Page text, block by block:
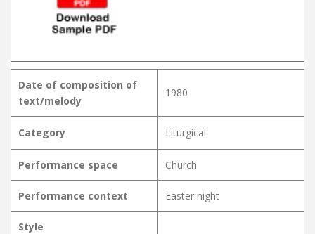
Date of composition of
text/melody
1980
Category Liturgical
Performance space Church
Performance context Easter night
Style